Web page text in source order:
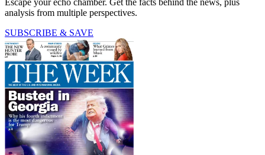
analysis from multiple perspectives.
SUBSCRIBE & SAVE